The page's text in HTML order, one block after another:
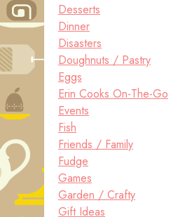
Desserts
Dinner
Disasters
Doughnuts / Pastry
Eggs
Erin Cooks On-The-Go
Events
Fish
Friends / Family
Fudge
Games
Garden / Crafty
Gift Ideas